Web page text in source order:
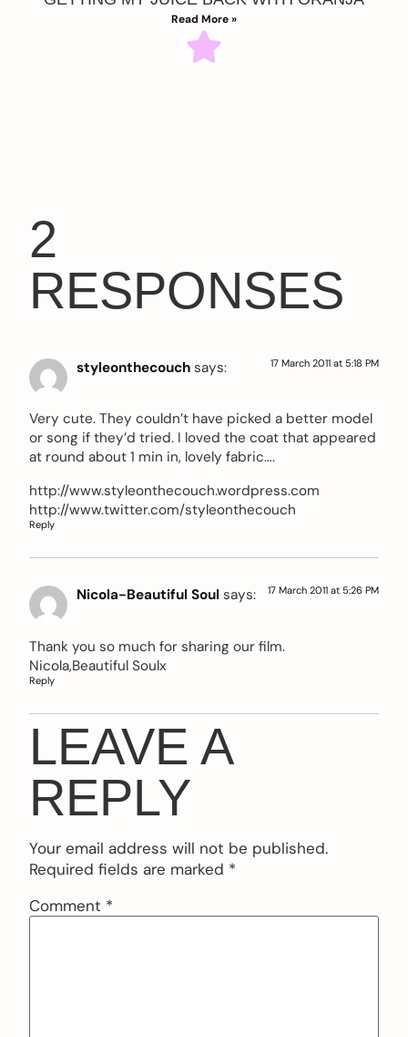
Read More »
2
RESPONSES
styleonthecouch says: 17 March 2011 at 5:18 PM
Very cute. They couldn’t have picked a better model
or song if they’d tried. I loved the coat that appeared
at round about 1 min in, lovely fabric….
http://www.styleonthecouch.wordpress.com
http://www.twitter.com/styleonthecouch
Reply
Nicola-Beautiful Soul says: 17 March 2011 at 5:26 PM
Thank you so much for sharing our film.
Nicola,Beautiful Soulx
Reply
LEAVE A
REPLY
Your email address will not be published.
Required fields are marked *
Comment *